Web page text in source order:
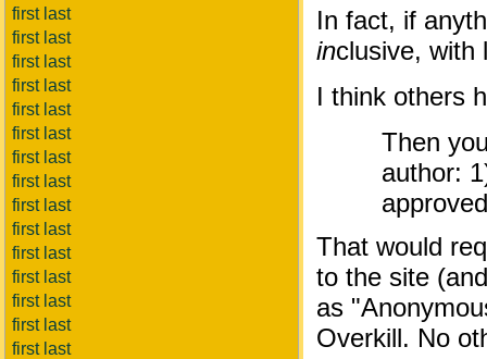
first last
first last
first last
first last
first last
first last
first last
first last
first last
first last
first last
first last
first last
first last
first last
In fact, if
inclusive, with
I think others
Then
author:
That would
to the site
as
Overkill. No